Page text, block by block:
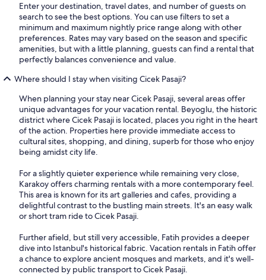
Enter your destination, travel dates, and number of guests on
search to see the best options. You can use filters to set a
minimum and maximum nightly price range along with other
preferences. Rates may vary based on the season and specific
amenities, but with a little planning, guests can find a rental that
perfectly balances convenience and value.
Where should I stay when visiting Cicek Pasaji?
When planning your stay near Cicek Pasaji, several areas offer
unique advantages for your vacation rental. Beyoglu, the historic
district where Cicek Pasaji is located, places you right in the heart
of the action. Properties here provide immediate access to
cultural sites, shopping, and dining, superb for those who enjoy
being amidst city life.
For a slightly quieter experience while remaining very close,
Karakoy offers charming rentals with a more contemporary feel.
This area is known for its art galleries and cafes, providing a
delightful contrast to the bustling main streets. It's an easy walk
or short tram ride to Cicek Pasaji.
Further afield, but still very accessible, Fatih provides a deeper
dive into Istanbul's historical fabric. Vacation rentals in Fatih offer
a chance to explore ancient mosques and markets, and it's well-
connected by public transport to Cicek Pasaji.